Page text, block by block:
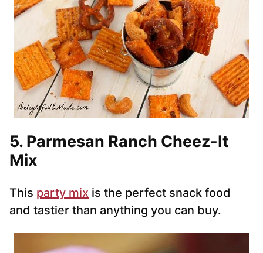
5. Parmesan Ranch Cheez-It
Mix
This party mix is the perfect snack food
and tastier than anything you can buy.